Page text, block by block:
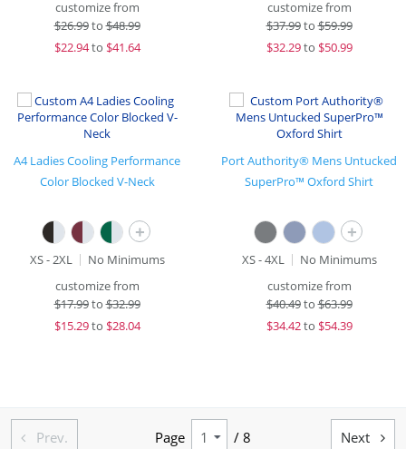
customize from
$26.99to$48.99
$22.94to $41.64
customize from
$37.99to$59.99
$32.29to $50.99
A4 Ladies Cooling Performance
Color Blocked V-Neck
+
XS - 2XL
No Minimums
customize from
$17.99to$32.99
$15.29to $28.04
Port Authority® Mens Untucked
SuperPro™ Oxford Shirt
+
XS - 4XL
No Minimums
customize from
$40.49to$63.99
$34.42to $54.39
 Prev. Page / 8 Next 